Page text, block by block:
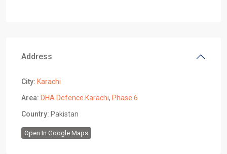
Address
City: Karachi
Area: DHA Defence Karachi, Phase 6
Country: Pakistan
Open In Google Maps